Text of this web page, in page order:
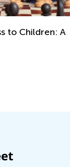
Apps to Learn